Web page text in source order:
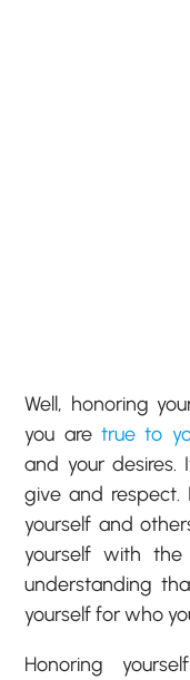
Well, honoring
you are true to
and your
give and
yourself and
yourself with
understanding
yourself for who
Honoring